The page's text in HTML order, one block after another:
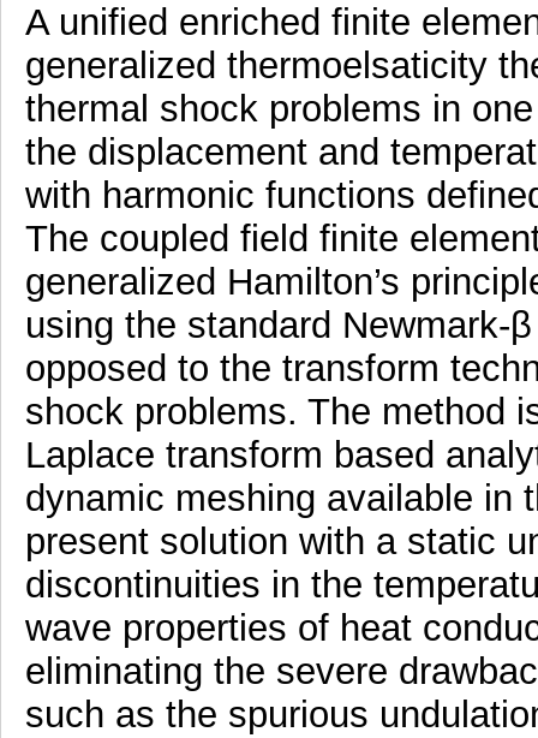
A unified enriched finite
generalized thermoelsaticity
thermal shock problems in
the displacement and
with harmonic functions
The coupled field finite
generalized Hamilton’s
using the standard Newmark-
opposed to the transform
shock problems. The method
Laplace transform based
dynamic meshing available in
present solution with a static
discontinuities in the
wave properties of heat
eliminating the severe
such as the spurious